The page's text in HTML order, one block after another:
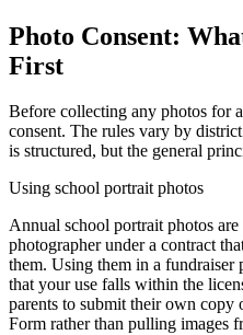
Photo Consent:
First
Before collecting any photos for
consent. The rules vary by
is structured, but the general
Using school portrait photos
Annual school portrait photos
photographer under a contract
them. Using them in a
that your use falls within the
parents to submit their own
Form rather than pulling images